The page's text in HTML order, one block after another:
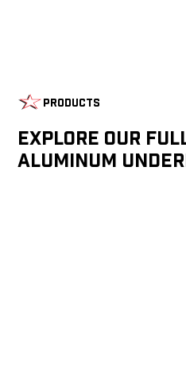
Products
Explore Our
Aluminum